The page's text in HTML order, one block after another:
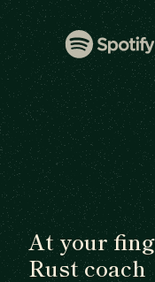
At your
Rust coach